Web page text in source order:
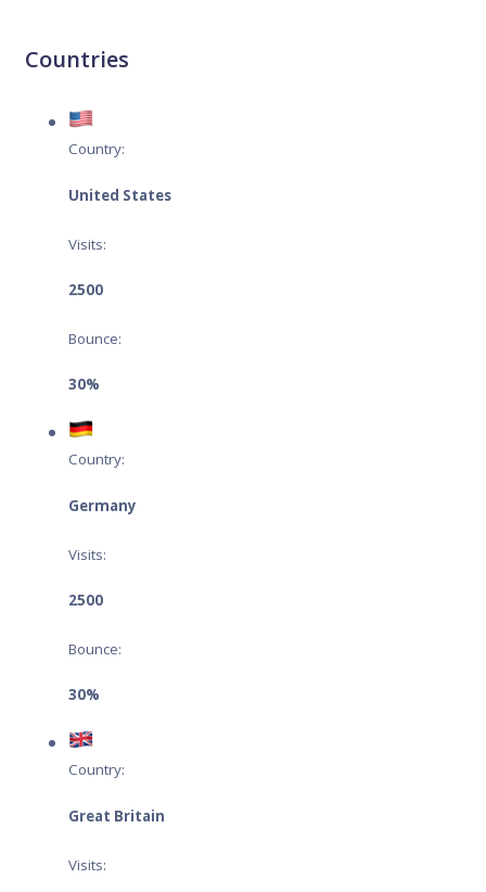
Countries
Country:
United States
Visits:
2500
Bounce:
30%
Country:
Germany
Visits:
2500
Bounce:
30%
Country:
Great Britain
Visits: